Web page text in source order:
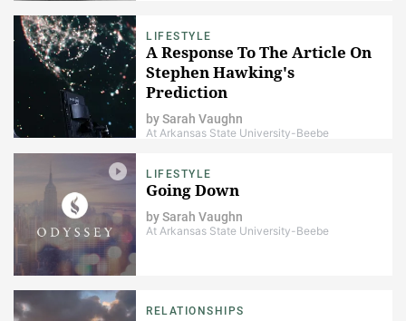
LIFESTYLE
A Response To The Article On
Stephen Hawking's
Prediction
bySarah Vaughn
At Arkansas State University-Beebe
LIFESTYLE
Going Down
bySarah Vaughn
At Arkansas State University-Beebe
RELATIONSHIPS